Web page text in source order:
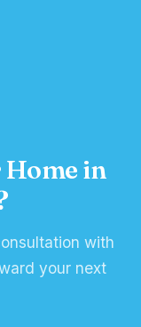
Home in
with
your next